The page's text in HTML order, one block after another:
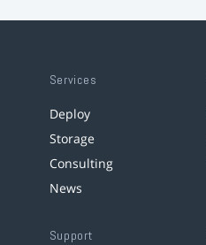
Services
Deploy
Storage
Consulting
News
Support